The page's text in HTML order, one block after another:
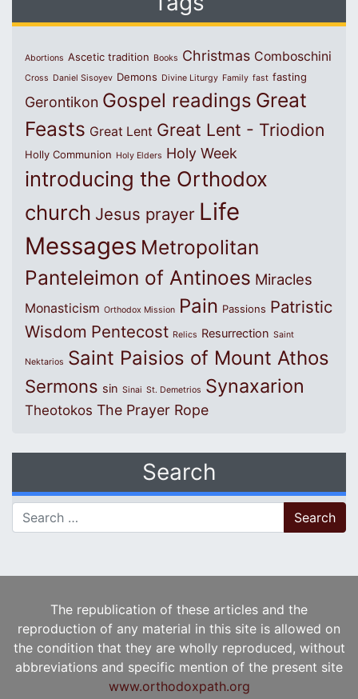
Abortions Ascetic tradition Books Christmas Comboschini
Cross Daniel Sisoyev Demons Divine Liturgy Family fast fasting
Gerontikon Gospel readings Great
Feasts Great Lent Great Lent - Triodion
Holly Communion Holy Elders Holy Week
introducing the Orthodox
church Jesus prayer Life
Messages Metropolitan
Panteleimon of Antinoes Miracles
Monasticism Orthodox Mission Pain Passions Patristic
Wisdom Pentecost Relics Resurrection Saint
Nektarios Saint Paisios of Mount Athos
Sermons sin Sinai St. Demetrios Synaxarion
Theotokos The Prayer Rope
Search
Search for:
The republication of these articles and the
reproduction of any material in this site is allowed on
the condition that they are wholly reproduced, without
abbreviations and specific mention of the present site
www.orthodoxpath.org